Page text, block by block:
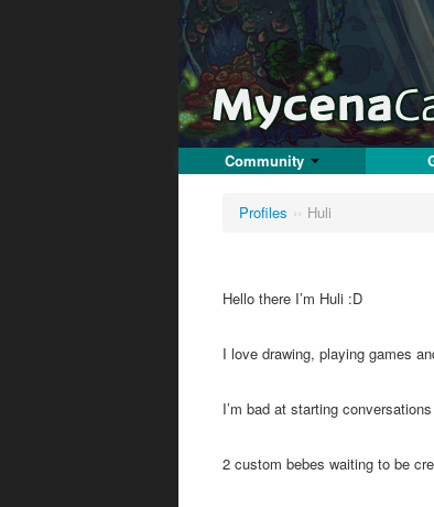
Community
Profiles ›› Huli
Hello there I’m Huli :D
I love drawing, playing games
I’m bad at starting
2 custom bebes waiting to be